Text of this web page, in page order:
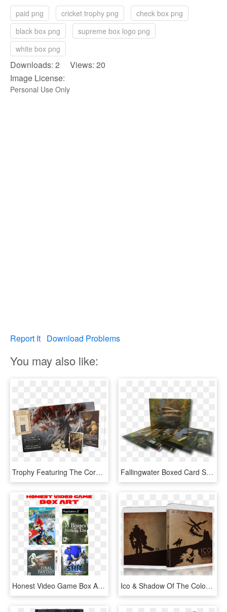
paid png cricket trophy png
check box png
black box png
supreme box logo png
white box png
Downloads: 2 Views: 20
Image License:
Personal Use Only
Report It Download Problems
You may also like:
Trophy Featuring The Core Set Box Art, A Fully Paid - Collectible Card Game, HD Png Download Fallingwater Boxed Card Set - Visual Arts, HD Png Download
Honest Video Game Box Art - Funny Video Game Box Art, HD Png Download Ico & Shadow Of The Colossus Cover/reverse Cover Art - Minimalist Video Game Box Art, HD Png Download